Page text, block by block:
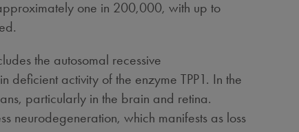
one in 200,000, with up to
the autosomal recessive
deficient activity of the enzyme TPP1. In the
particularly in the brain and retina.
neurodegeneration, which manifests as loss